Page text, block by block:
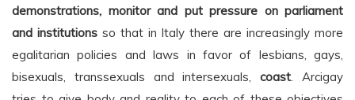
demonstrations, monitor and put pressure on parliament
and institutionsso that in Italy there are increasingly more
egalitarian policies and laws in favor of lesbians, gays,
bisexuals, transsexuals and intersexuals,coast. Arcigay